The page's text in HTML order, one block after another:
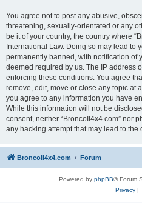
You agree not to post any abusive,
threatening, sexually-orientated or any
be it of your country, the country where
International Law. Doing so may lead to
permanently banned, with notification of
deemed required by us. The IP address
enforcing these conditions. You agree
remove, edit, move or close any topic at
you agree to any information you have
While this information will not be
consent, neither “BroncoII4x4.com” nor
any hacking attempt that may lead to
BroncoII4x4.com Forum
Powered by phpBB® Forum
Privacy|